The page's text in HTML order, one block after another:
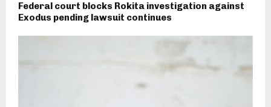
Federal court blocks Rokita investigation against
Exodus pending lawsuit continues